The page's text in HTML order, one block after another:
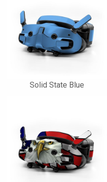
Solid State Blue